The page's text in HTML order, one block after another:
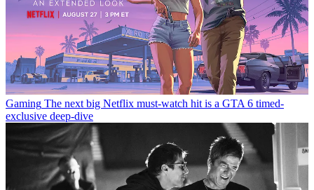
Gaming The next big Netflix must-watch hit is a GTA 6 timed-
exclusive deep-dive